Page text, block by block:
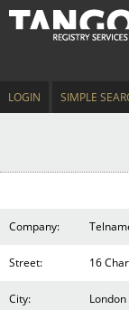
LOGIN SIMPLE
Company:
Street: 16
City: London